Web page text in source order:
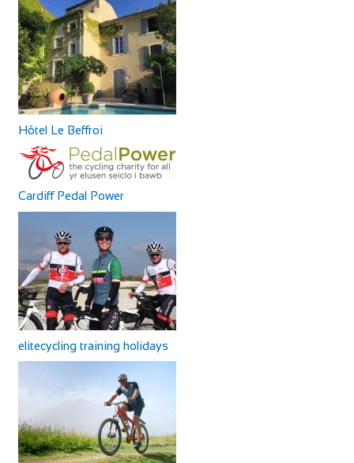
Hôtel Le Beffroi
Cardiff Pedal Power
elitecycling training holidays